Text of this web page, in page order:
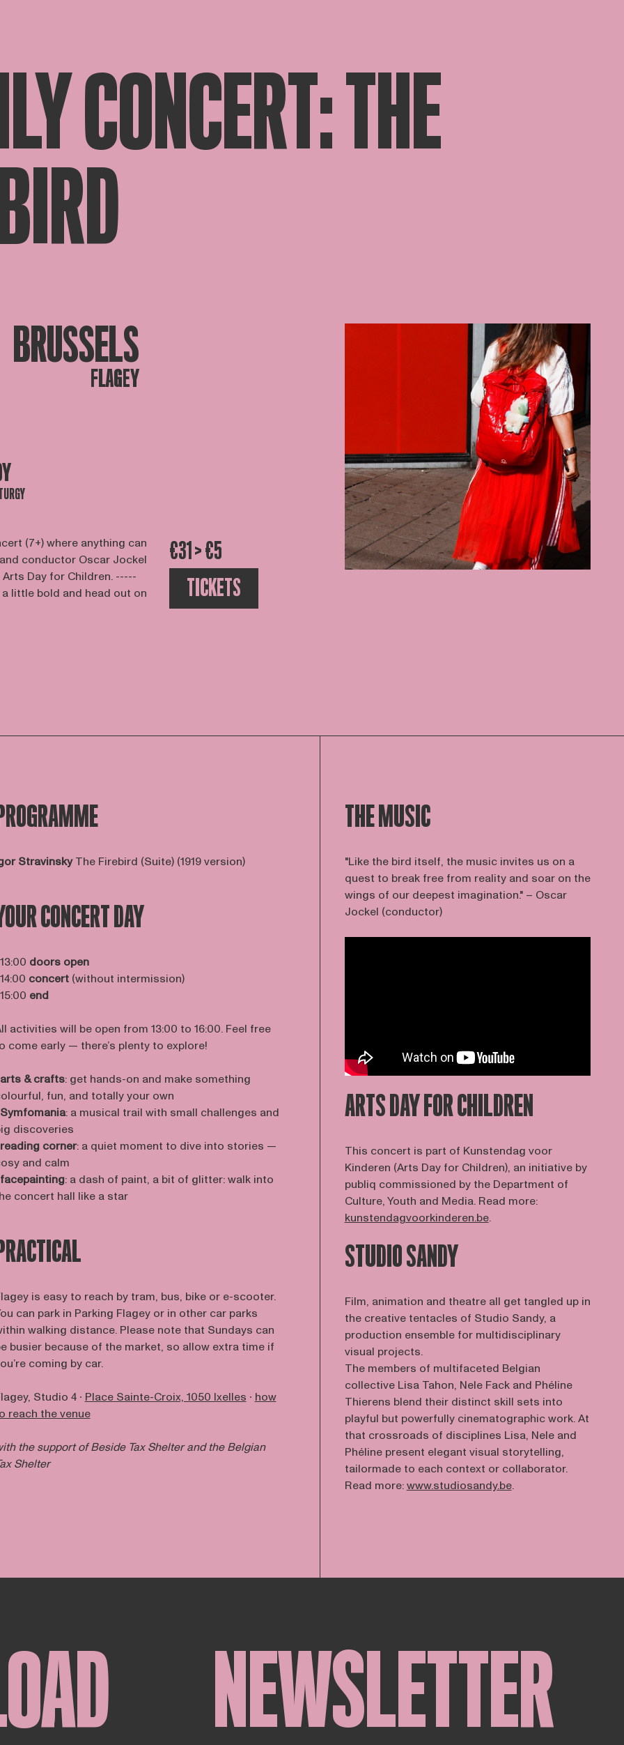
CONCERT: THE
BRUSSELS
FLAGEY
(7+) where anything can
conductor Oscar Jockel
Day for Children. -----
little bold and head out on
€31 > €5
TICKETS
PROGRAMME
StravinskyThe Firebird (Suite) (1919 version)
CONCERT DAY
13:00 doors open
14:00 concert (without intermission)
15:00 end
activities will be open from 13:00 to 16:00. Feel free
come early — there’s plenty to explore!
arts & crafts: get hands-on and make something
fun, and totally your own
Symfomania: a musical trail with small challenges and
discoveries
reading corner: a quiet moment to dive into stories —
and calm
facepainting: a dash of paint, a bit of glitter: walk into
concert hall like a star
PRACTICAL
is easy to reach by tram, bus, bike or e-scooter.
can park in Parking Flagey or in other car parks
walking distance. Please note that Sundays can
busier because of the market, so allow extra time if
coming by car.
Studio 4 ∙ Place Sainte-Croix, 1050 Ixelles ∙ how
reach the venue
the support ofBeside Tax Shelterand the Belgian
Shelter
THE MUSIC
"Like the bird itself, the music invites us on a
quest to break free from reality and soar on the
wings of our deepest imagination." – Oscar
Jockel (conductor)
ARTS DAY FOR CHILDREN
This concert is part of Kunstendag voor
Kinderen (Arts Day for Children), an initiative by
publiq commissioned by the Department of
Culture, Youth and Media. Read more:
kunstendagvoorkinderen.be.
STUDIO SANDY
Film, animation and theatre all get tangled up in
the creative tentacles of Studio Sandy, a
production ensemble for multidisciplinary
visual projects.
The members of multifaceted Belgian
collective Lisa Tahon, Nele Fack and Phéline
Thierens blend their distinct skill sets into
playful but powerfully cinematographic work. At
that crossroads of disciplines Lisa, Nele and
Phéline present elegant visual storytelling,
tailormade to each context or collaborator.
Read more:www.studiosandy.be.
NEWSLETTER